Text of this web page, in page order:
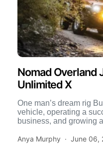
Nomad Overland
Unlimited X
One man’s dream rig
vehicle, operating a
business, and growing
Anya Murphy
June 06,